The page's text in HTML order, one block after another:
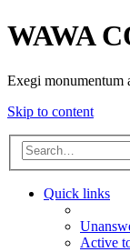
WAWA
Exegi monumentum
Skip to content
Quick links
Active